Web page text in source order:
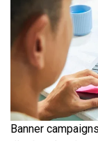
Banner